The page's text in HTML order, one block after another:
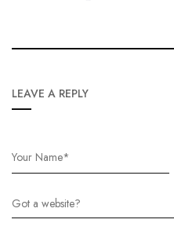
LEAVE A REPLY